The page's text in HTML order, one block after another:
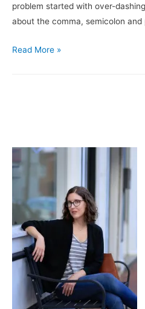
problem started with over-
about the comma, semicolon
Dashing
Read More »